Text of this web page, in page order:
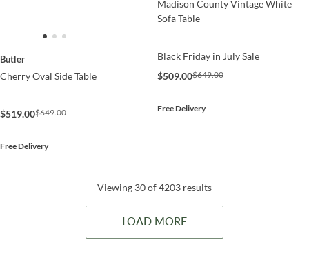
Butler
Cherry Oval Side Table
$519.00$649.00
Free Delivery
Madison County Vintage White
Sofa Table
Black Friday in July Sale
$509.00$649.00
Free Delivery
Viewing 30 of 4203 results
LOAD MORE